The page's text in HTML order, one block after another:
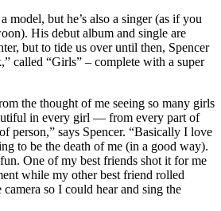
model, but he’s also a singer (as if you
His debut album and single are
but to tide us over until then, Spencer
called “Girls” – complete with a super
the thought of me seeing so many girls
in every girl — from every part of
person,” says Spencer. “Basically I love
to be the death of me (in a good way).
One of my best friends shot it for me
while my other best friend rolled
so I could hear and sing the